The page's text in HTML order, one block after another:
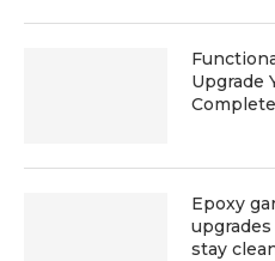
Upgrade
Epoxy
stay